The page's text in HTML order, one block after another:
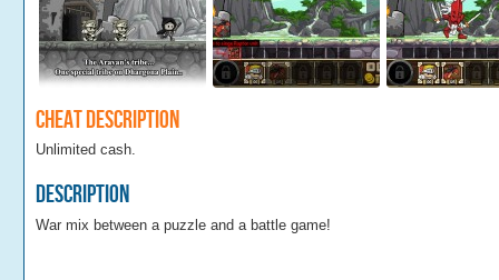
Cheat Description
Unlimited cash.
Description
War mix between a puzzle and a battle game!